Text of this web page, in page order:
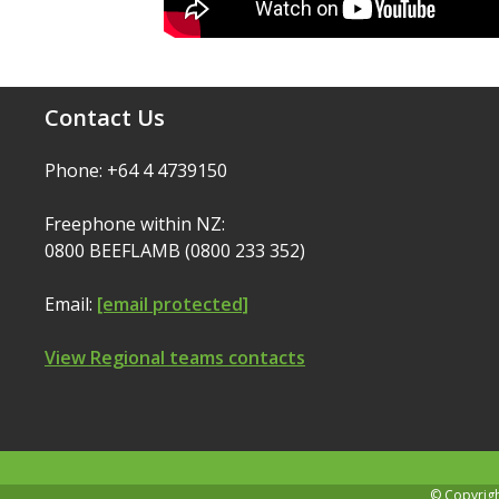
Contact Us
Phone: +64 4 4739150
Freephone within NZ:
0800 BEEFLAMB (0800 233 352)
Email: [email protected]
View Regional teams contacts
©